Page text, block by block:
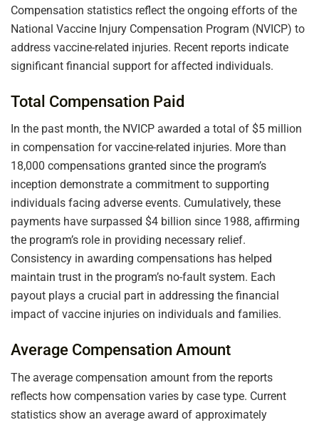
Compensation statistics reflect the ongoing efforts of the
National Vaccine Injury Compensation Program (NVICP) to
address vaccine-related injuries. Recent reports indicate
significant financial support for affected individuals.
Total Compensation Paid
In the past month, the NVICP awarded a total of $5 million
in compensation for vaccine-related injuries. More than
18,000 compensations granted since the program’s
inception demonstrate a commitment to supporting
individuals facing adverse events. Cumulatively, these
payments have surpassed $4 billion since 1988, affirming
the program’s role in providing necessary relief.
Consistency in awarding compensations has helped
maintain trust in the program’s no-fault system. Each
payout plays a crucial part in addressing the financial
impact of vaccine injuries on individuals and families.
Average Compensation Amount
The average compensation amount from the reports
reflects how compensation varies by case type. Current
statistics show an average award of approximately